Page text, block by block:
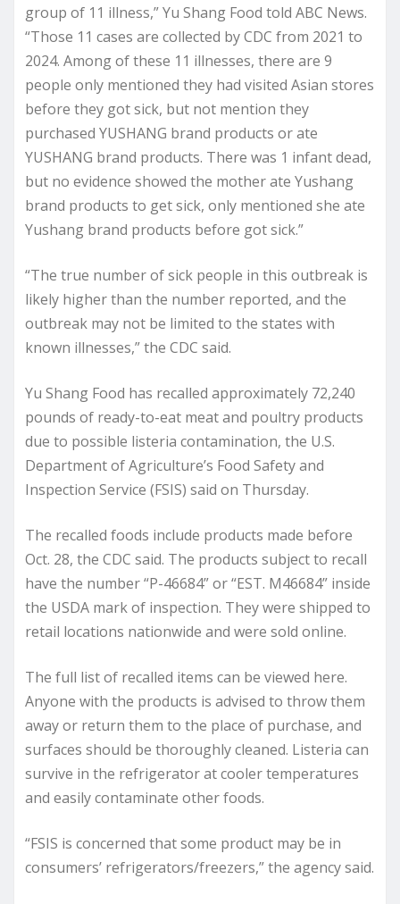
group of 11 illness,” Yu Shang Food told ABC News.
“Those 11 cases are collected by CDC from 2021 to
2024. Among of these 11 illnesses, there are 9
people only mentioned they had visited Asian stores
before they got sick, but not mention they
purchased YUSHANG brand products or ate
YUSHANG brand products. There was 1 infant dead,
but no evidence showed the mother ate Yushang
brand products to get sick, only mentioned she ate
Yushang brand products before got sick.”
“The true number of sick people in this outbreak is
likely higher than the number reported, and the
outbreak may not be limited to the states with
known illnesses,” the CDC said.
Yu Shang Food has recalled approximately 72,240
pounds of ready-to-eat meat and poultry products
due to possible listeria contamination, the U.S.
Department of Agriculture’s Food Safety and
Inspection Service (FSIS) said on Thursday.
The recalled foods include products made before
Oct. 28, the CDC said. The products subject to recall
have the number “P-46684” or “EST. M46684” inside
the USDA mark of inspection. They were shipped to
retail locations nationwide and were sold online.
The full list of recalled items can be viewed here.
Anyone with the products is advised to throw them
away or return them to the place of purchase, and
surfaces should be thoroughly cleaned. Listeria can
survive in the refrigerator at cooler temperatures
and easily contaminate other foods.
“FSIS is concerned that some product may be in
consumers’ refrigerators/freezers,” the agency said.